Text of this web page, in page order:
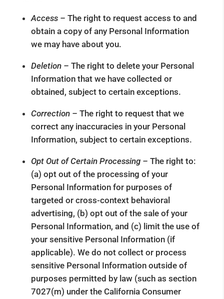
Access – The right to request access to and
obtain a copy of any Personal Information
we may have about you.
Deletion – The right to delete your Personal
Information that we have collected or
obtained, subject to certain exceptions.
Correction – The right to request that we
correct any inaccuracies in your Personal
Information, subject to certain exceptions.
Opt Out of Certain Processing – The right to:
(a) opt out of the processing of your
Personal Information for purposes of
targeted or cross-context behavioral
advertising, (b) opt out of the sale of your
Personal Information, and (c) limit the use of
your sensitive Personal Information (if
applicable). We do not collect or process
sensitive Personal Information outside of
purposes permitted by law (such as section
7027(m) under the California Consumer